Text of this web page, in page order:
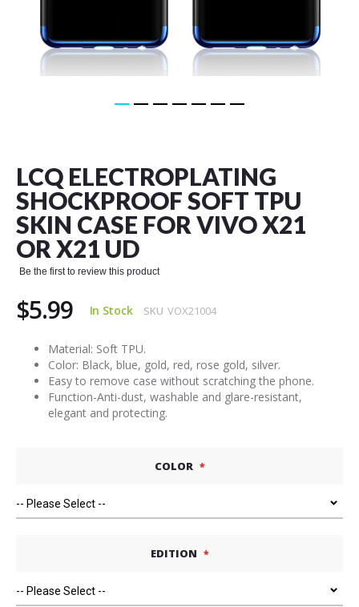
LCQ ELECTROPLATING
SHOCKPROOF SOFT TPU
SKIN CASE FOR VIVO X21
OR X21 UD
Be the first to review this product
$5.99 In Stock SKU VOX21004
Material: Soft TPU.
Color: Black, blue, gold, red, rose gold, silver.
Easy to remove case without scratching the phone.
Function-Anti-dust, washable and glare-resistant,
elegant and protecting.
COLOR
EDITION
beginning
of
the
images
gallery